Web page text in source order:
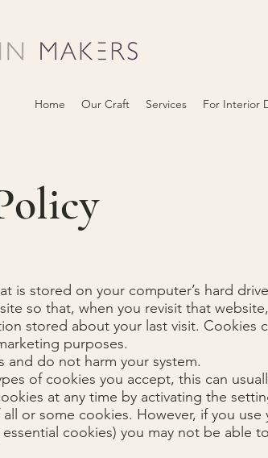
Home Our Craft Services For Interior
is stored on your computer’s hard
so that, when you revisit that
stored about your last visit. Cookies
purposes.
and do not harm your system.
of cookies you accept, this can
at any time by activating the
or some cookies. However, if you use
cookies) you may not be able